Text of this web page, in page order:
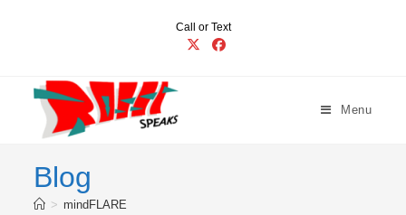
Call or Text
Menu
Blog
> mindFLARE